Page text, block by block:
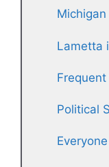
Lametta
Political